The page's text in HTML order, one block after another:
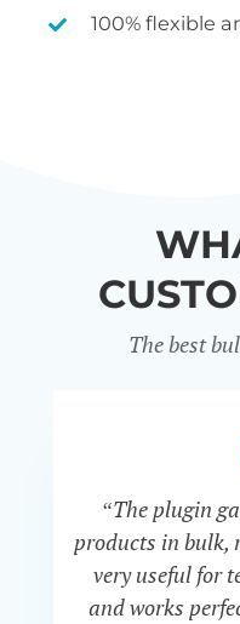
100% flexible
The best
“The plugin
products in
very useful for
and works